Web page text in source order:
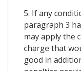
5. If any
paragraph 3
may apply the
charge that
good in